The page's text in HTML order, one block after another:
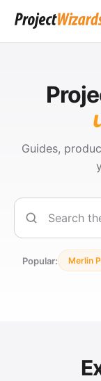
Guides,
Search
Popular: Merlin